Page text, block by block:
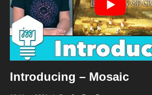
Introducing – Mosaic